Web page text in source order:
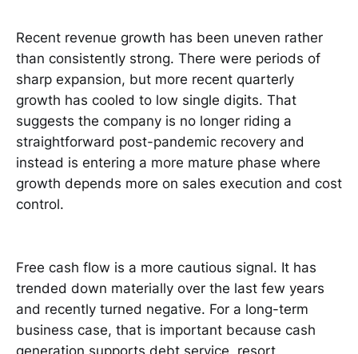
Recent revenue growth has been uneven rather
than consistently strong. There were periods of
sharp expansion, but more recent quarterly
growth has cooled to low single digits. That
suggests the company is no longer riding a
straightforward post-pandemic recovery and
instead is entering a more mature phase where
growth depends more on sales execution and cost
control.
Free cash flow is a more cautious signal. It has
trended down materially over the last few years
and recently turned negative. For a long-term
business case, that is important because cash